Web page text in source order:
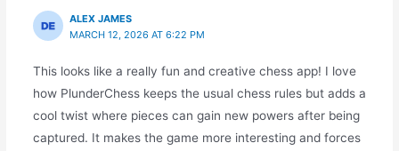
ALEX JAMES
MARCH 12, 2026 AT 6:22 PM
This looks like a really fun and creative chess app! I love
how PlunderChess keeps the usual chess rules but adds a
cool twist where pieces can gain new powers after being
captured. It makes the game more interesting and forces